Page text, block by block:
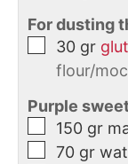
For dusting
30 gr
flour/
Purple
150 gr
70 gr